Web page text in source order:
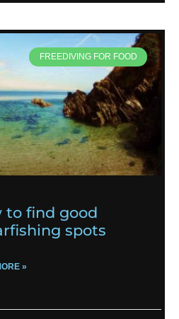
FREEDIVING FOR FOOD
to find good
spots
»